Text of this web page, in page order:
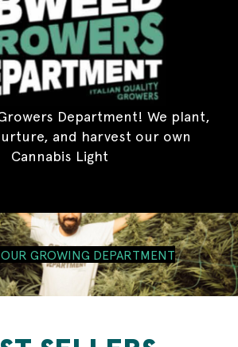
Department! We plant,
and harvest our own
Cannabis Light
GROWING DEPARTMENT